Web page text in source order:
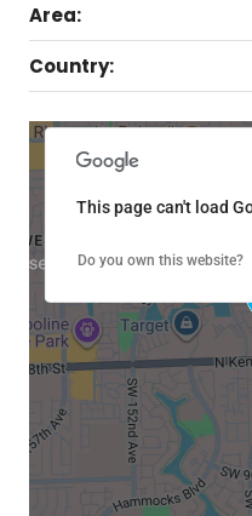
Area:
Country:
This page can't load
Do you own this website?